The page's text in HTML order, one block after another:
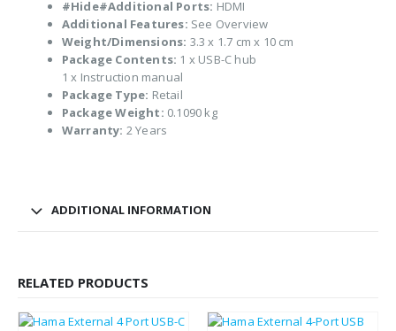
#Hide#Additional Ports: HDMI
Additional Features: See Overview
Weight/Dimensions: 3.3 x 1.7 cm x 10 cm
Package Contents: 1 x USB-C hub
1 x Instruction manual
Package Type: Retail
Package Weight: 0.1090 kg
Warranty: 2 Years
ADDITIONAL INFORMATION
RELATED PRODUCTS